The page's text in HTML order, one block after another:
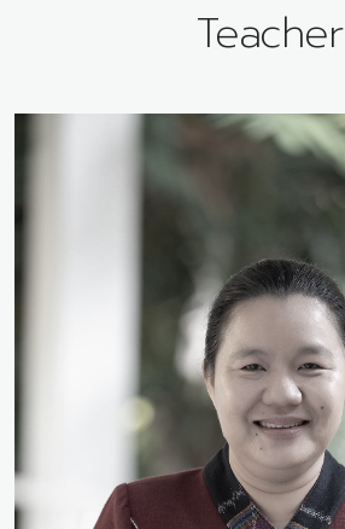
Teacher